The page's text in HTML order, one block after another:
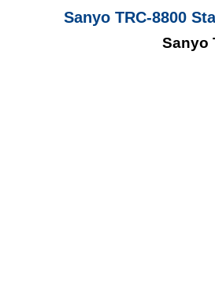
Sanyo TRC-8800
Sanyo